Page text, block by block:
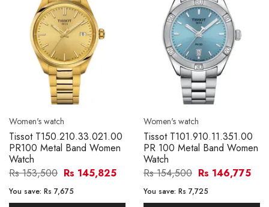
Women's watch
Tissot T150.210.33.021.00
PR100 Metal Band Women
Watch
Rs 153,500 Rs 145,825
You save: Rs 7,675
Women's watch
Tissot T101.910.11.351.00
PR 100 Metal Band Women
Watch
Rs 154,500 Rs 146,775
You save: Rs 7,725